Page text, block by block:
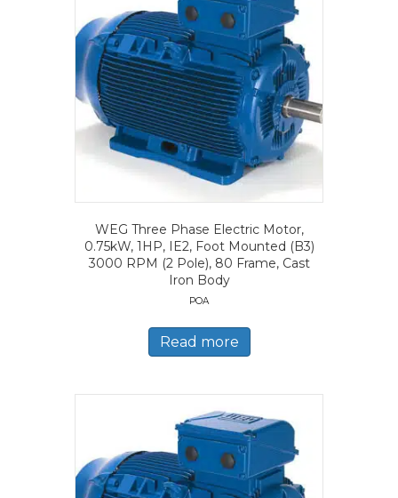
WEG Three Phase Electric Motor,
0.75kW, 1HP, IE2, Foot Mounted (B3)
3000 RPM (2 Pole), 80 Frame, Cast
Iron Body
POA
Read more